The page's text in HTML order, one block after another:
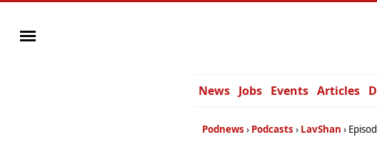
News Jobs Events Articles
Podnews Podcasts LavShan